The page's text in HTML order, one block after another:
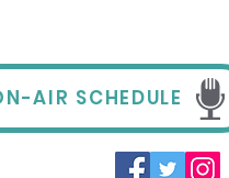
AIR SCHEDULE